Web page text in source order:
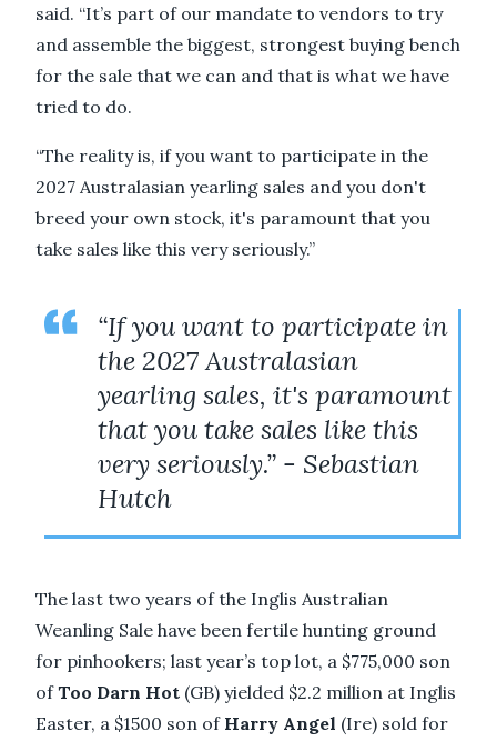
said. “It’s part of our mandate to vendors to try
and assemble the biggest, strongest buying bench
for the sale that we can and that is what we have
tried to do.
“The reality is, if you want to participate in the
2027 Australasian yearling sales and you don't
breed your own stock, it's paramount that you
take sales like this very seriously.”
“If you want to participate in
the 2027 Australasian
yearling sales, it's paramount
that you take sales like this
very seriously.” - Sebastian
Hutch
The last two years of the Inglis Australian
Weanling Sale have been fertile hunting ground
for pinhookers; last year’s top lot, a $775,000 son
ofToo Darn Hot (GB) yielded $2.2 million at Inglis
Easter, a $1500 son of Harry Angel (Ire) sold for